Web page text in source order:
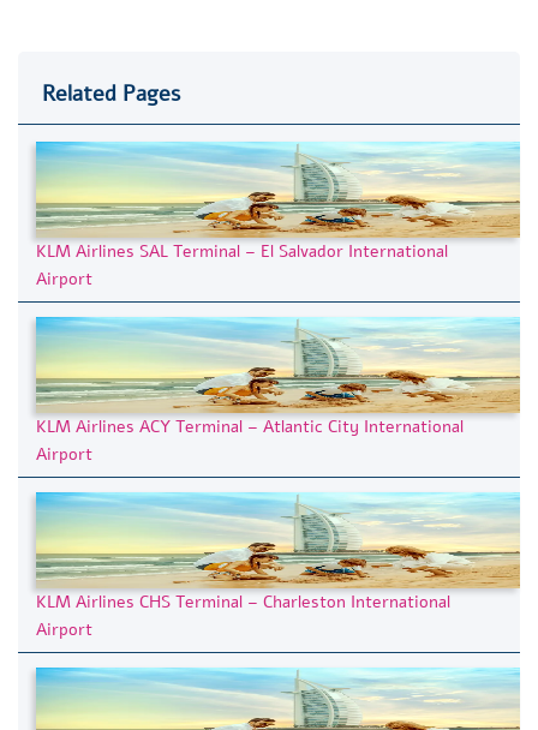
Related Pages
KLM Airlines SAL Terminal – El Salvador International
Airport
KLM Airlines ACY Terminal – Atlantic City International
Airport
KLM Airlines CHS Terminal – Charleston International
Airport